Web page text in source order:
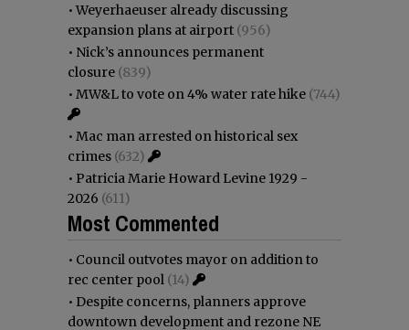
•Weyerhaeuser already discussing
expansion plans at airport (956)
• Nick’s announces permanent
closure (839)
• MW&L to vote on 4% water rate hike (744)
• Mac man arrested on historical sex
crimes (632)
• Patricia Marie Howard Levine 1929 -
2026 (611)
Most Commented
• Council outvotes mayor on addition to
rec center pool (14)
• Despite concerns, planners approve
downtown development and rezone NE